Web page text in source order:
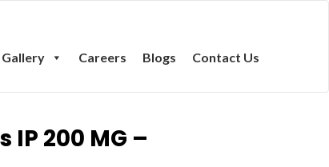
Gallery Careers Blogs Contact Us
200 MG –